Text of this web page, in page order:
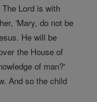
Lord is with
'Mary, do not be
He will be
the House of
of man?'
And so the child